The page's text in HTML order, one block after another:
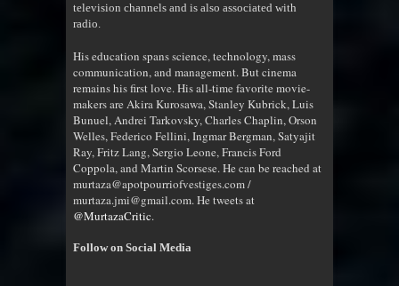
television channels and is also associated with
radio.
His education spans science, technology, mass
communication, and management. But cinema
remains his first love. His all-time favorite movie-
makers are Akira Kurosawa, Stanley Kubrick, Luis
Bunuel, Andrei Tarkovsky, Charles Chaplin, Orson
Welles, Federico Fellini, Ingmar Bergman, Satyajit
Ray, Fritz Lang, Sergio Leone, Francis Ford
Coppola, and Martin Scorsese. He can be reached at
murtaza@apotpourriofvestiges.com /
murtaza.jmi@gmail.com. He tweets at
@MurtazaCritic.
Follow on Social Media